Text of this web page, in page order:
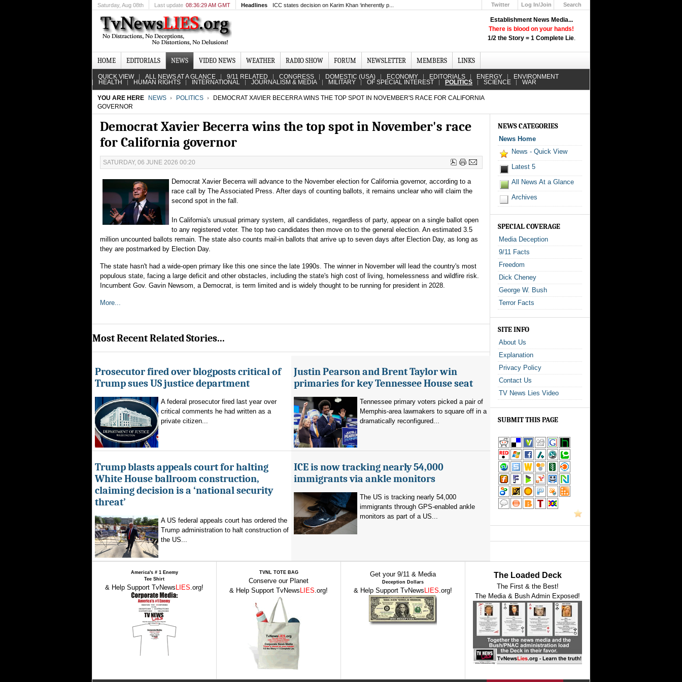
Establishment News Media...
There is blood on your hands!
1/2 the Story = 1 Complete Lie.
Saturday, Aug 08th Last update 08:36:29 AM GMT Headlines ICC states decision on Karim Khan ‘inherently p... Twitter
Log In/Join
Search
HOME EDITORIALS NEWS VIDEO NEWS WEATHER RADIO SHOW FORUM NEWSLETTER MEMBERS LINKS
QUICK VIEW ALL NEWS AT A GLANCE 9/11 RELATED CONGRESS DOMESTIC (USA) ECONOMY EDITORIALS ENERGY ENVIRONMENT
HEALTH HUMAN RIGHTS INTERNATIONAL JOURNALISM & MEDIA MILITARY OF SPECIAL INTEREST POLITICS SCIENCE WAR
YOU ARE HERE NEWS POLITICS
DEMOCRAT XAVIER BECERRA WINS THE TOP SPOT IN NOVEMBER'S RACE FOR CALIFORNIA
GOVERNOR
Democrat Xavier Becerra wins the top spot in November's race
for California governor
SATURDAY, 06 JUNE 2026 00:20
Democrat Xavier Becerra will advance to the November election for California governor, according to a
race call by The Associated Press. After days of counting ballots, it remains unclear who will claim the
second spot in the fall.
In California's unusual primary system, all candidates, regardless of party, appear on a single ballot open
to any registered voter. The top two candidates then move on to the general election. An estimated 3.5
million uncounted ballots remain. The state also counts mail-in ballots that arrive up to seven days after Election Day, as long as
they are postmarked by Election Day.
The state hasn't had a wide-open primary like this one since the late 1990s. The winner in November will lead the country's most
populous state, facing a large deficit and other obstacles, including the state's high cost of living, homelessness and wildfire risk.
Incumbent Gov. Gavin Newsom, a Democrat, is term limited and is widely thought to be running for president in 2028.
More...
Most Recent Related Stories...
Prosecutor fired over blogposts critical of
Trump sues US justice department
A federal prosecutor fired last year over
critical comments he had written as a
private citizen...
Justin Pearson and Brent Taylor win
primaries for key Tennessee House seat
Tennessee primary voters picked a pair of
Memphis-area lawmakers to square off in a
dramatically reconfigured...
Trump blasts appeals court for halting
White House ballroom construction,
claiming decision is a ‘national security
threat’
A US federal appeals court has ordered the
Trump administration to halt construction of
the US...
ICE is now tracking nearly 54,000
immigrants via ankle monitors
The US is tracking nearly 54,000
immigrants through GPS-enabled ankle
monitors as part of a US...
NEWS CATEGORIES
News Home
News - Quick View
Latest 5
All News At a Glance
Archives
SPECIAL COVERAGE
Media Deception
9/11 Facts
Freedom
Dick Cheney
George W. Bush
Terror Facts
SITE INFO
About Us
Explanation
Privacy Policy
Contact Us
TV News Lies Video
SUBMIT THIS PAGE
America's # 1 Enemy
Tee Shirt
& Help Support TvNews LIES.org!
TVNL TOTE BAG
Conserve our Planet
& Help Support TvNews LIES.org!
Get your 9/11 & Media
Deception Dollars
& Help Support TvNews LIES.org!
The Loaded Deck
The First & the Best!
The Media & Bush Admin Exposed!